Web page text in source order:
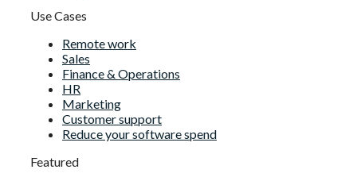
Use Cases
Remote work
Sales
Finance & Operations
HR
Marketing
Customer support
Reduce your software spend
Featured